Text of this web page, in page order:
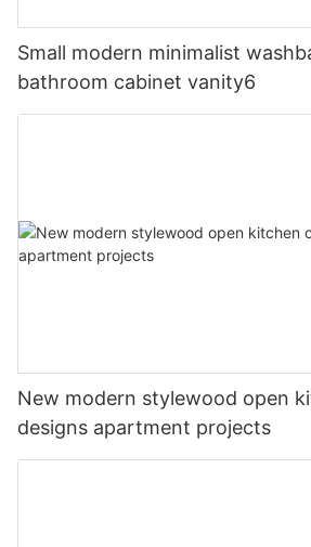
Small modern minimalist
bathroom cabinet vanity6
New modern stylewood open
designs apartment projects